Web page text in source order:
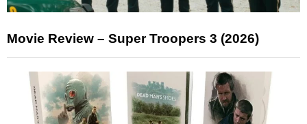
Movie Review – Super Troopers 3 (2026)